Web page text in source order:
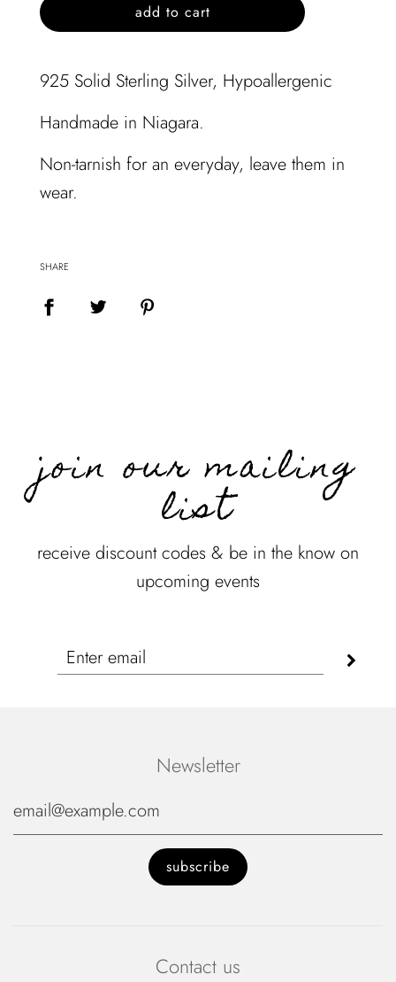
l
o
i
g
.
add to cart
925 Solid Sterling Silver, Hypoallergenic
Handmade in Niagara.
Non-tarnish for an everyday, leave them in
wear.
SHARE
join our mailing
list
receive discount codes & be in the know on
upcoming events
Newsletter
Contact us